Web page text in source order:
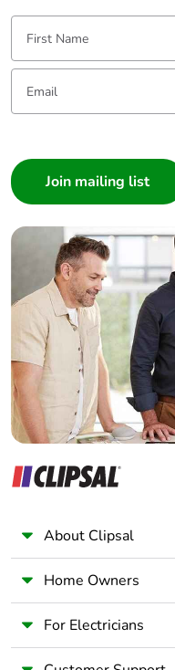
First Name:
Email:
About Clipsal
Home Owners
For Electricians